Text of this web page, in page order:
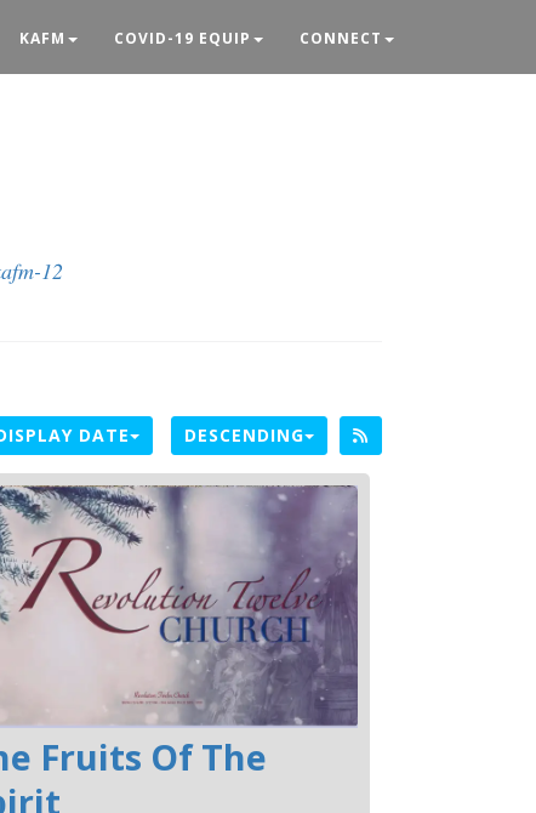
KAFM COVID-19 EQUIP CONNECT
12
DATE DESCENDING
Fruits Of The